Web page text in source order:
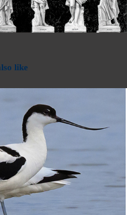
like
Images